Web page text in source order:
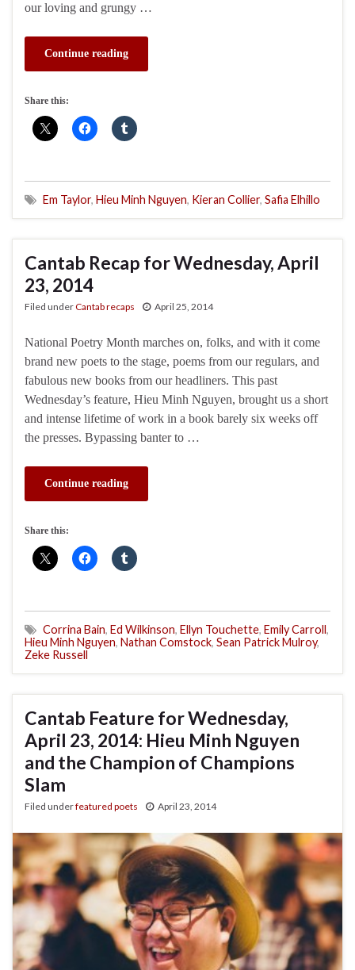
our loving and grungy …
Continue reading
Share this:
Em Taylor, Hieu Minh Nguyen, Kieran Collier, Safia Elhillo
Cantab Recap for Wednesday, April
23, 2014
Filed underCantab recaps April 25, 2014
National Poetry Month marches on, folks, and with it come
brand new poets to the stage, poems from our regulars, and
fabulous new books from our headliners. This past
Wednesday’s feature, Hieu Minh Nguyen, brought us a short
and intense lifetime of work in a book barely six weeks off
the presses. Bypassing banter to …
Continue reading
Share this:
Corrina Bain, Ed Wilkinson, Ellyn Touchette, Emily Carroll,
Hieu Minh Nguyen, Nathan Comstock, Sean Patrick Mulroy,
Zeke Russell
Cantab Feature for Wednesday,
April 23, 2014: Hieu Minh Nguyen
and the Champion of Champions
Slam
Filed underfeatured poets April 23, 2014